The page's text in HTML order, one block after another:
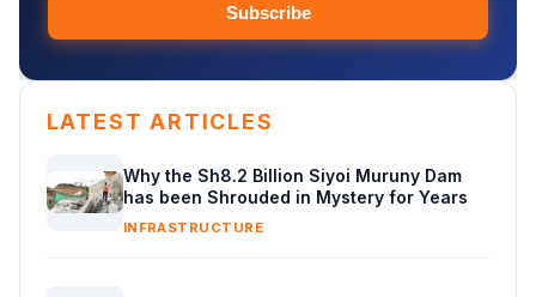
Subscribe
LATEST ARTICLES
Why the Sh8.2 Billion Siyoi Muruny Dam
has been Shrouded in Mystery for Years
INFRASTRUCTURE